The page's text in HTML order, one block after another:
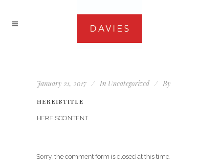
January 21, 2017 In Uncategorized By
HEREISTITLE
HEREISCONTENT
Sorry, the comment form is closed at this time.